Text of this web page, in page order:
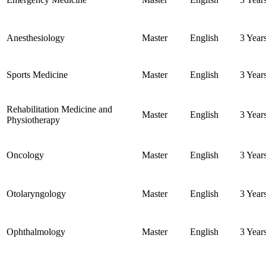
Anesthesiology Master English 3
Sports Medicine Master English 3
Rehabilitation Medicine and
Physiotherapy
Master English 3
Oncology Master English 3
Otolaryngology Master English 3
Ophthalmology Master English 3